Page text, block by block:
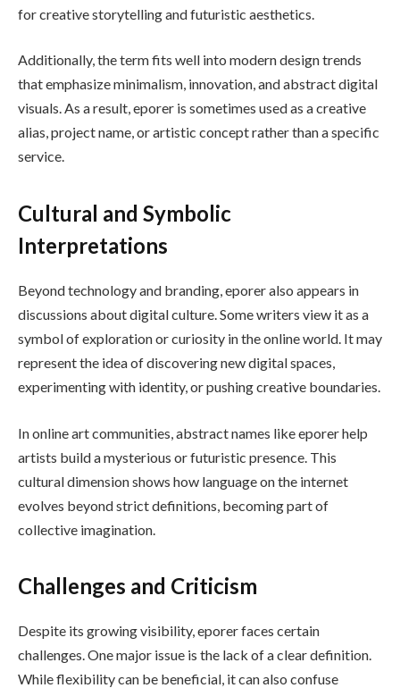
for creative storytelling and futuristic aesthetics.
Additionally, the term fits well into modern design trends
that emphasize minimalism, innovation, and abstract digital
visuals. As a result, eporer is sometimes used as a creative
alias, project name, or artistic concept rather than a specific
service.
Cultural and Symbolic
Interpretations
Beyond technology and branding, eporer also appears in
discussions about digital culture. Some writers view it as a
symbol of exploration or curiosity in the online world. It may
represent the idea of discovering new digital spaces,
experimenting with identity, or pushing creative boundaries.
In online art communities, abstract names like eporer help
artists build a mysterious or futuristic presence. This
cultural dimension shows how language on the internet
evolves beyond strict definitions, becoming part of
collective imagination.
Challenges and Criticism
Despite its growing visibility, eporer faces certain
challenges. One major issue is the lack of a clear definition.
While flexibility can be beneficial, it can also confuse